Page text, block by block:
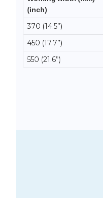
(inch)
370 (14.5”)
450 (17.7”)
550 (21.6”)